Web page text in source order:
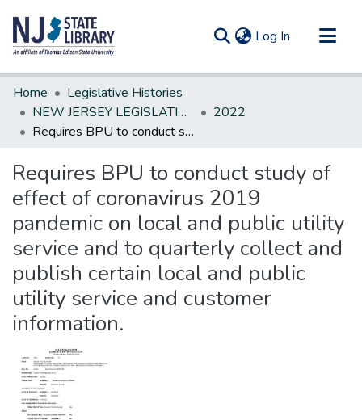
Log In (current)
Communities & Collections
All of DSpace
Statistics
Home
Legislative Histories
NEW JERSEY LEGISLATIVE HISTORIES
2022
Requires BPU to conduct study of effect of coronavirus 2019 pandemic on local and public utility service and to quarterly collect and publish certain local and public utility service and customer information.
Requires BPU to conduct study of
effect of coronavirus 2019
pandemic on local and public utility
service and to quarterly collect and
publish certain local and public
utility service and customer
information.